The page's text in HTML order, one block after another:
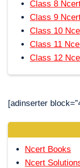
Class 8
Class 9
Class 10
Class 11
Class 12
[adinserter
Ncert Books
Ncert